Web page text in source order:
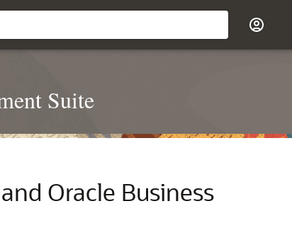
Suite
and Oracle Business